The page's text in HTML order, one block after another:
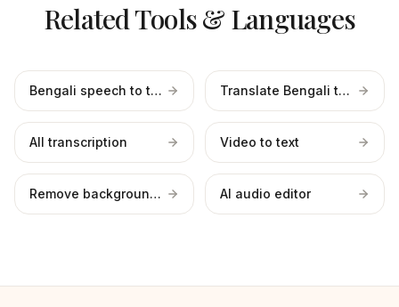
Related Tools & Languages
Bengali speech to text Translate Bengali to English
All transcription Video to text
Remove background noise AI audio editor